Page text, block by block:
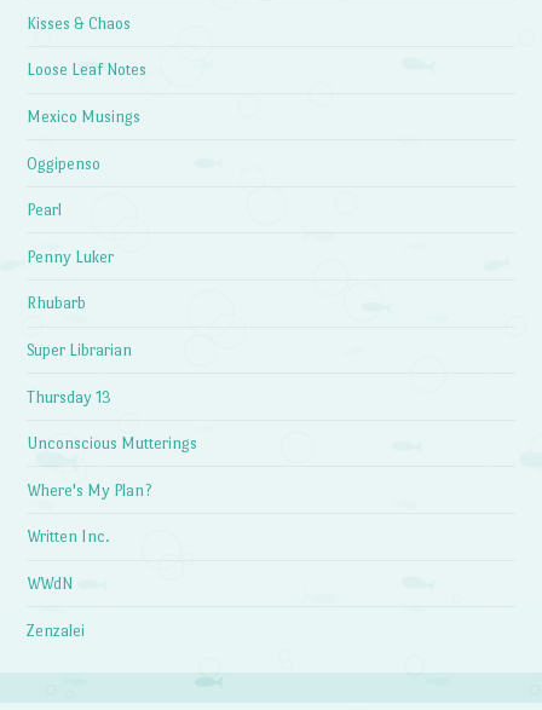
Kisses & Chaos
Loose Leaf Notes
Mexico Musings
Oggipenso
Pearl
Penny Luker
Rhubarb
Super Librarian
Thursday 13
Unconscious Mutterings
Where's My Plan?
Written Inc.
WWdN
Zenzalei